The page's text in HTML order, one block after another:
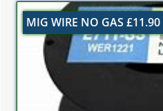
MIG WIRE NO GAS £11.90